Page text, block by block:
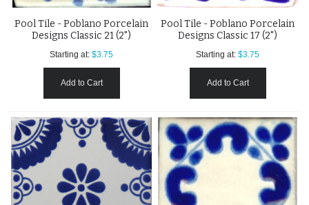
Pool Tile - Poblano Porcelain
Designs Classic 21 (2")
Starting at: $3.75
Add to Cart
Pool Tile - Poblano Porcelain
Designs Classic 17 (2")
Starting at: $3.75
Add to Cart